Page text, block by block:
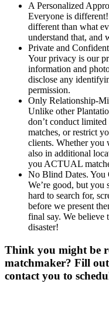
A Personalized
Everyone is
different than what
understand that, and
Private and
Your privacy is our
information and
disclose any
permission.
Only Relationship-
Unlike other
don’t conduct limited
matches, or restrict
clients. Whether you
also in additional
you ACTUAL
No Blind Dates. You
We’re good, but
hard to search for,
before we present
final say. We believe
disaster!
Think you might be
matchmaker? Fill
contact you to